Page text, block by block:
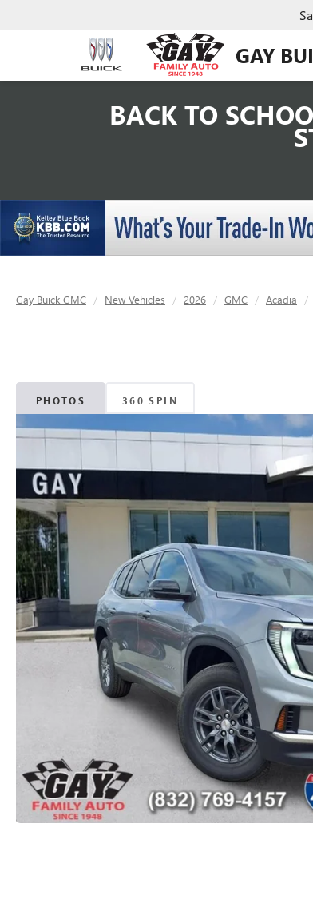
GAY
BACK TO
Gay Buick GMC New Vehicles 2026 GMC Acadia
PHOTOS 360 SPIN